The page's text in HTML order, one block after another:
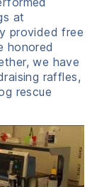
at
provided free
honored
we have
raffles,
rescue